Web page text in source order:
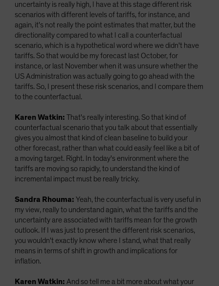
uncertainty is really high, I have at this stage different risk
scenarios with different levels of tariffs, for instance, and
again, it's not really the point estimates that matter, but the
directionality compared to what I call a counterfactual
scenario, which is a hypothetical word where we didn't have
tariffs. So that would be my forecast last October, for
instance, or last November when it was unsure whether the
US Administration was actually going to go ahead with the
tariffs. So, I present these risk scenarios, and I compare them
to the counterfactual.
Karen Watkin: That's really interesting. So that kind of
counterfactual scenario that you talk about that essentially
gives you almost that kind of clean baseline to build your
other forecast, rather than what could easily feel like a bit of
a moving target. Right. In today's environment where the
tariffs are moving so rapidly, to understand the kind of
incremental impact must be really tricky.
Sandra Rhouma: Yeah, the counterfactual is very useful in
my view, really to understand again, what the tariffs and the
uncertainty are associated with tariffs mean for the growth
outlook. If I was just to present the different risk scenarios,
you wouldn't exactly know where I stand, what that really
means in terms of shift in growth and implications for
inflation.
Karen Watkin: And so tell me a bit more about what your